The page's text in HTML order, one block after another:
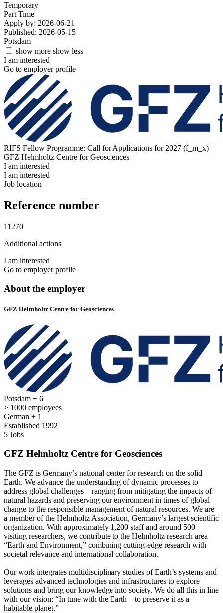
Temporary
Part Time
Apply by: 2026-06-21
Published: 2026-05-15
Potsdam
show more show less
I am interested
Go to employer profile
RIFS Fellow Programme: Call for Applications for 2027 (f_m_x)
GFZ Helmholtz Centre for Geosciences
I am interested
I am interested
Job location
Reference number
11270
Additional actions
I am interested
Go to employer profile
About the employer
GFZ Helmholtz Centre for Geosciences
Potsdam + 6
> 1000 employees
German + 1
Established 1992
5 Jobs
GFZ Helmholtz Centre for Geosciences
The GFZ is Germany’s national center for research on the solid
Earth. We advance the understanding of dynamic processes to
address global challenges—ranging from mitigating the impacts of
natural hazards and preserving our environment in times of global
change to the responsible management of natural resources. We are
a member of the Helmholtz Association, Germany’s largest scientific
organization. With approximately 1,200 staff and around 500
visiting researchers, we contribute to the Helmholtz research area
“Earth and Environment,” combining cutting-edge research with
societal relevance and international collaboration.
Our work integrates multidisciplinary studies of Earth’s systems and
leverages advanced technologies and infrastructures to explore
solutions and bring our knowledge into society. We do all this in line
with our vision: “In tune with the Earth—to preserve it as a
habitable planet.”